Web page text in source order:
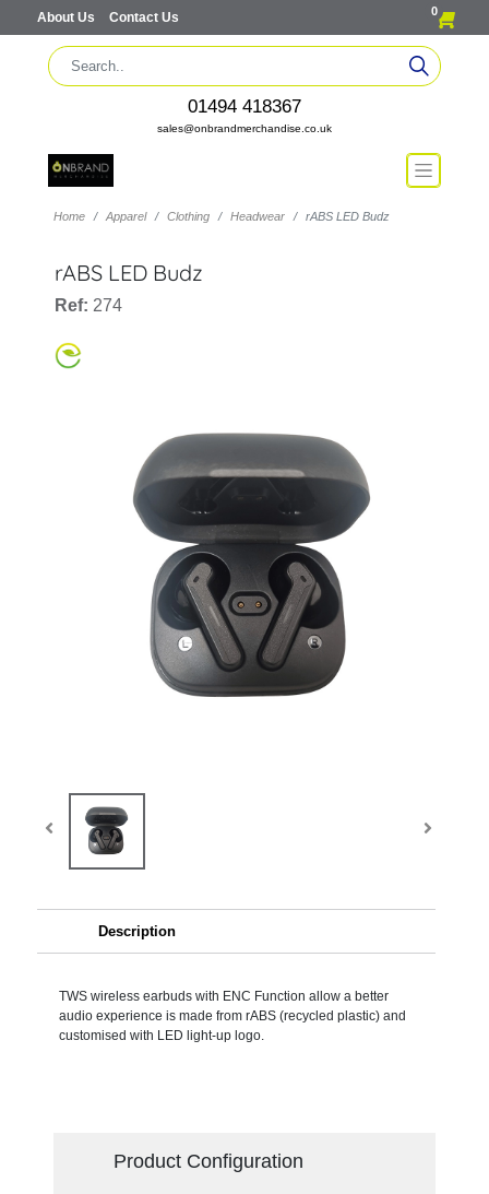
About Us Contact Us 0
01494 418367
sales@onbrandmerchandise.co.uk
Home Apparel Clothing Headwear rABS LED Budz
rABS LED Budz
Ref: 274
Description
TWS wireless earbuds with ENC Function allow a better
audio experience is made from rABS (recycled plastic) and
customised with LED light-up logo.
Product Configuration